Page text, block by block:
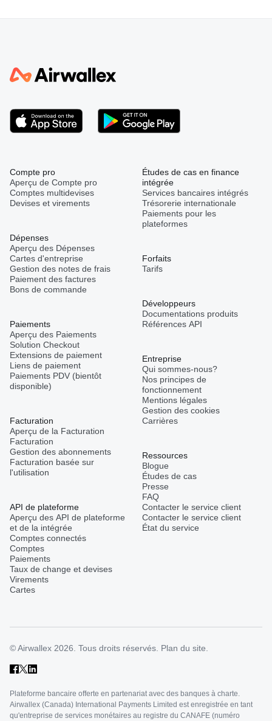
Compte pro
Aperçu de Compte pro
Comptes multidevises
Devises et virements
Dépenses
Aperçu des Dépenses
Cartes d'entreprise
Gestion des notes de frais
Paiement des factures
Bons de commande
Paiements
Aperçu des Paiements
Solution Checkout
Extensions de paiement
Liens de paiement
Paiements PDV (bientôt
disponible)
Facturation
Aperçu de la Facturation
Facturation
Gestion des abonnements
Facturation basée sur
l'utilisation
API de plateforme
Aperçu des API de plateforme
et de la intégrée
Comptes connectés
Comptes
Paiements
Taux de change et devises
Virements
Cartes
Études de cas en finance
intégrée
Services bancaires intégrés
Trésorerie internationale
Paiements pour les
plateformes
Forfaits
Tarifs
Développeurs
Documentations produits
Références API
Entreprise
Qui sommes-nous?
Nos principes de
fonctionnement
Mentions légales
Gestion des cookies
Carrières
Ressources
Blogue
Études de cas
Presse
FAQ
Contacter le service client
Contacter le service client
État du service
© Airwallex 2026. Tous droits réservés. Plan du site.
Plateforme bancaire offerte en partenariat avec des banques à charte.
Airwallex (Canada) International Payments Limited est enregistrée en tant
qu'entreprise de services monétaires au registre du CANAFE (numéro